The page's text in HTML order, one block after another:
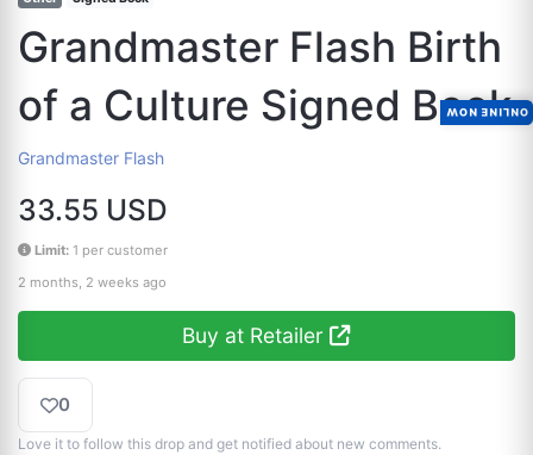
Grandmaster Flash Birth
of a Culture Signed Book
Grandmaster Flash
33.55 USD
Limit: 1 per customer
2 months, 2 weeks ago
Buy at Retailer
0
Love it to follow this drop and get notified about new comments.
ONLINE NOW